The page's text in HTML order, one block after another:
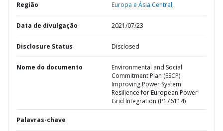
Região Europa e Ásia Central,
Data de divulgação 2021/07/23
Disclosure Status Disclosed
Nome do documento
Environmental and Social
Commitment Plan (ESCP)
Improving Power System
Resilience for European Power
Grid Integration (P176114)
Palavras-chave